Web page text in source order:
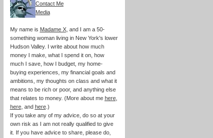
Contact Me
Media
My name is Madame X, and I am a 50-
something woman living in New York's lower
Hudson Valley. I write about how much
money I make, what I spend it on, how
much I save, how I budget, my home-
buying experiences, my financial goals and
ambitions, my thoughts on class and what it
means to be rich or poor, and anything else
that relates to money. (More about me here,
here, and here.)
If you take any of my advice, do so at your
own risk as I am not really qualified to give
it. If you have advice to share, please do,